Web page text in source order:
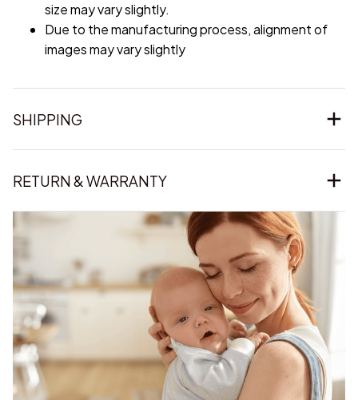
size may vary slightly.
Due to the manufacturing process, alignment of
images may vary slightly
SHIPPING
RETURN & WARRANTY